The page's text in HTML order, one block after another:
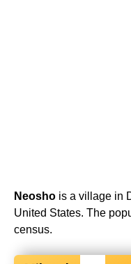
Neosho is a village in
United States. The
census.